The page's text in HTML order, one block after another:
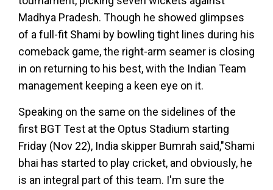
Madhya Pradesh. Though he showed glimpses
of a full-fit Shami by bowling tight lines during his
comeback game, the right-arm seamer is closing
in on returning to his best, with the Indian Team
management keeping a keen eye on it.
Speaking on the same on the sidelines of the
first BGT Test at the Optus Stadium starting
Friday (Nov 22), India skipper Bumrah said,"Shami
bhai has started to play cricket, and obviously, he
is an integral part of this team. I'm sure the